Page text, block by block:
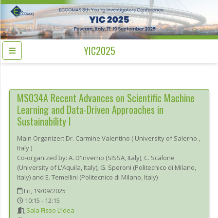
YIC2025
MS034A Recent Advances on Scientific Machine
Learning and Data-Driven Approaches in
Sustainability I
Main Organizer: Dr. Carmine Valentino ( University of Salerno ,
Italy)
Co-organized by: A. D'Inverno (SISSA, Italy), C. Scalone
(University of L'Aquila, Italy), G. Speroni (Politecnico di Milano,
Italy) and E. Temellini (Politecnico di Milano, Italy)
Fri, 19/09/2025
10:15 - 12:15
Sala Fisso L’Idea